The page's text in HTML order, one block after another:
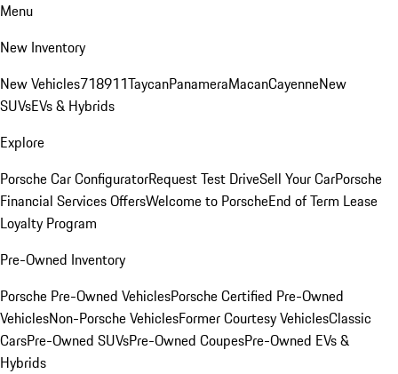
Menu
New Inventory
New Vehicles718911TaycanPanameraMacanCayenneNew
SUVsEVs & Hybrids
Explore
Porsche Car ConfiguratorRequest Test DriveSell Your CarPorsche
Financial Services OffersWelcome to PorscheEnd of Term Lease
Loyalty Program
Pre-Owned Inventory
Porsche Pre-Owned VehiclesPorsche Certified Pre-Owned
VehiclesNon-Porsche VehiclesFormer Courtesy VehiclesClassic
CarsPre-Owned SUVsPre-Owned CoupesPre-Owned EVs &
Hybrids